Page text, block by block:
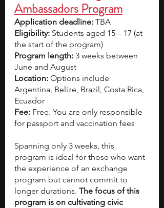
Ambassadors Program
Application deadline: TBA
Eligibility: Students aged 15 – 17 (at
the start of the program)
Program length: 3 weeks between
June and August
Location: Options include
Argentina, Belize, Brazil, Costa Rica,
Ecuador
Fee: Free. You are only responsible
for passport and vaccination fees
Spanning only 3 weeks, this
program is ideal for those who want
the experience of an exchange
program but cannot commit to
longer durations. The focus of this
program is on cultivating civic